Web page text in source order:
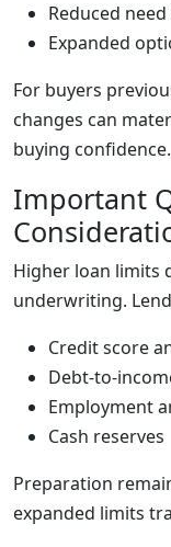
Reduced
Expanded
For buyers
changes can
buying confidence.
Important
Higher loan limits
underwriting.
Credit score
Debt-to-
Employment
Cash reserves
Preparation
expanded limits